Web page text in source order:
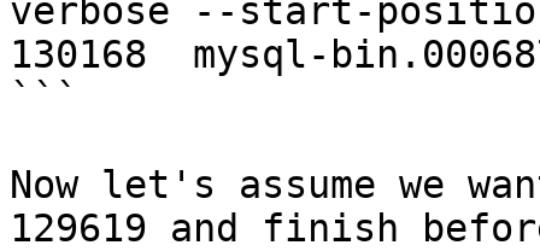
verbose --start-
130168  mysql-
```
Now let's assume we
129619 and finish